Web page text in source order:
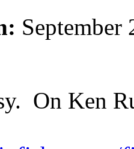
On Ken